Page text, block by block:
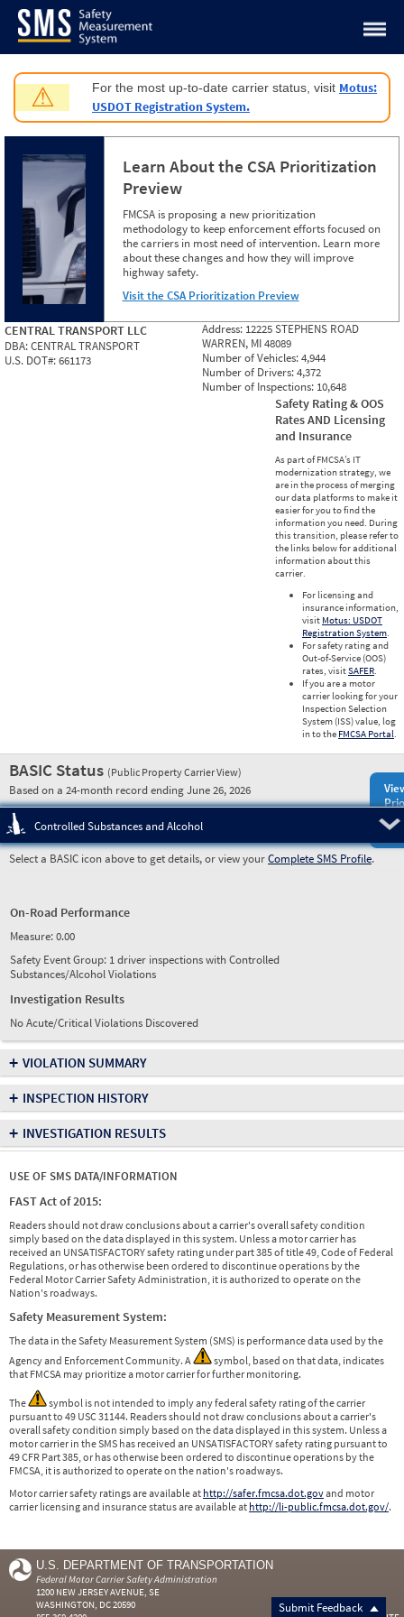
Jump to content
⚠ For the most up-to-date carrier status, visit Motus:
USDOT Registration System.
Learn About the CSA Prioritization
Preview
FMCSA is proposing a new prioritization
methodology to keep enforcement efforts focused on
the carriers in most need of intervention. Learn more
about these changes and how they will improve
highway safety.
Visit the CSA Prioritization Preview
CENTRAL TRANSPORT LLC
DBA:CENTRAL TRANSPORT
U.S. DOT#:661173
Address: 12225 STEPHENS ROAD
WARREN, MI 48089
Number of Vehicles:4,944
Number of Drivers:4,372
Number of Inspections: 10,648
Safety Rating & OOS
Rates AND Licensing
and Insurance
As part of FMCSA’s IT
modernization strategy, we
are in the process of merging
our data platforms to make it
easier for you to find the
information you need. During
this transition, please refer to
the links below for additional
information about this
carrier.
For licensing and
insurance information,
visit Motus: USDOT
Registration System.
For safety rating and
Out-of-Service (OOS)
rates, visitSAFER.
If you are a motor
carrier looking for your
Inspection Selection
System (ISS) value, log
in to the FMCSA Portal.
BASIC Status (Public Property Carrier View)
Based on a 24-month record ending June 26, 2026
Controlled Substances and Alcohol
Select a BASIC icon above to get details, or view yourComplete SMS Profile.
On-Road Performance
Measure:0.00
Safety Event Group: 1 driver inspections with Controlled
Substances/Alcohol Violations
Investigation Results
No Acute/Critical Violations Discovered
+ VIOLATION SUMMARY
+ INSPECTION HISTORY
+ INVESTIGATION RESULTS
USE OF SMS DATA/INFORMATION
FAST Act of 2015:
Readers should not draw conclusions about a carrier's overall safety condition
simply based on the data displayed in this system. Unless a motor carrier has
received an UNSATISFACTORY safety rating under part 385 of title 49, Code of Federal
Regulations, or has otherwise been ordered to discontinue operations by the
Federal Motor Carrier Safety Administration, it is authorized to operate on the
Nation's roadways.
Safety Measurement System:
The data in the Safety Measurement System (SMS) is performance data used by the
Agency and Enforcement Community. A
symbol, based on that data, indicates
that FMCSA may prioritize a motor carrier for further monitoring.
The
symbol is not intended to imply any federal safety rating of the carrier
pursuant to 49 USC 31144. Readers should not draw conclusions about a carrier's
overall safety condition simply based on the data displayed in this system. Unless a
motor carrier in the SMS has received an UNSATISFACTORY safety rating pursuant to
49 CFR Part 385, or has otherwise been ordered to discontinue operations by the
FMCSA, it is authorized to operate on the nation's roadways.
Motor carrier safety ratings are available at http://safer.fmcsa.dot.govand motor
carrier licensing and insurance status are available at http://li-public.fmcsa.dot.gov/.
Submit Feedback
U.S. DEPARTMENT OF TRANSPORTATION
Federal Motor Carrier Safety Administration
1200 NEW JERSEY AVENUE, SE
WASHINGTON, DC 20590